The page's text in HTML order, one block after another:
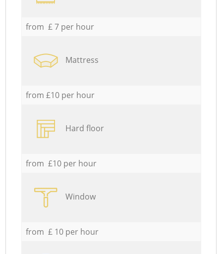
from £ 7 per hour
Mattress
from £10 per hour
Hard floor
from £10 per hour
Window
from £ 10 per hour